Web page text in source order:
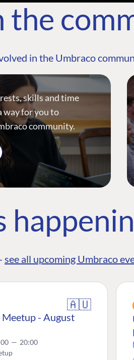
the
in the Umbraco
skills and time
way for you to
community.
see all upcoming Umbraco
🇦🇺
- August
— 20:00